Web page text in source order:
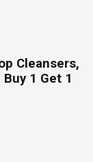
Cleansers,
1 Get 1